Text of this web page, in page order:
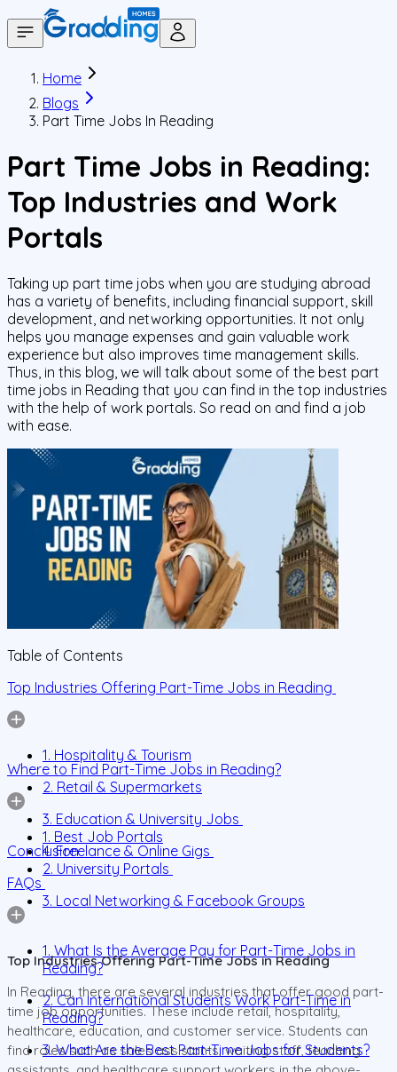
Home
Blogs
Part Time Jobs In Reading
Part Time Jobs in Reading:
Top Industries and Work
Portals
Taking up part time jobs when you are studying abroad
has a variety of benefits, including financial support, skill
development, and networking opportunities. It not only
helps you manage expenses and gain valuable work
experience but also improves time management skills.
Thus, in this blog, we will talk about some of the best part
time jobs in Reading that you can find in the top industries
with the help of work portals. So read on and find a job
with ease.
Table of Contents
Top Industries Offering Part-Time Jobs in Reading
1. Hospitality & Tourism
2. Retail & Supermarkets
3. Education & University Jobs
4. Freelance & Online Gigs
Where to Find Part-Time Jobs in Reading?
1. Best Job Portals
2. University Portals
3. Local Networking & Facebook Groups
Conclusion
FAQs
1. What Is the Average Pay for Part-Time Jobs in
Reading?
2. Can International Students Work Part-Time in
Reading?
3. What Are the Best Part-Time Jobs for Students?
Top Industries Offering Part-Time Jobs in Reading
In Reading, there are several industries that offer good part-
time job opportunities. These include retail, hospitality,
healthcare, education, and customer service. Students can
find roles such as sales assistants, waiting staff, teaching